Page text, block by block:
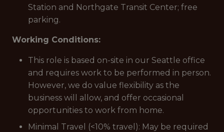
Station and Northgate Transit Center; free
parking.
Working Conditions:
This role is based on-site in our Seattle office
and requires work to be performed in person.
However, we do value flexibility as the
business will allow, and offer occasional
opportunities to work from home.
Minimal Travel (<10% travel): May be required